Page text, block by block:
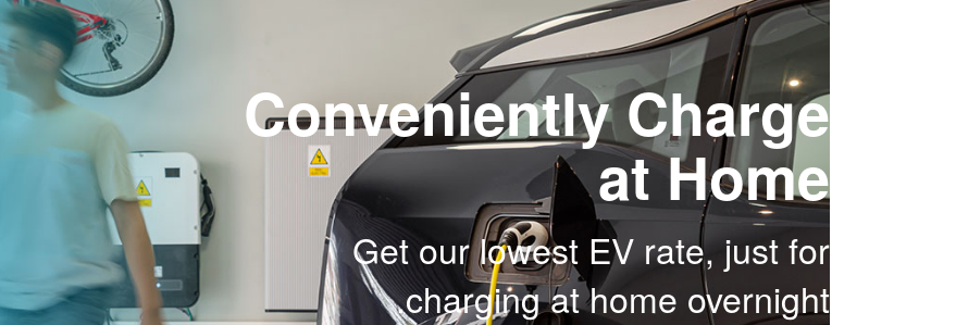
Conveniently Charge
at Home
Get our lowest EV rate, just for
charging at home overnight.